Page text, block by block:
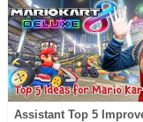
Assistant Top 5